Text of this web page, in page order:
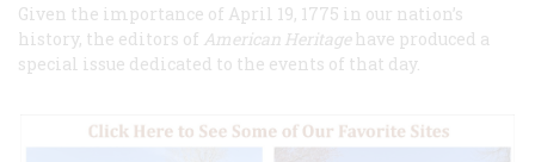
Given the importance of April 19, 1775 in our nation’s
history, the editors of American Heritagehave produced a
special issue dedicated to the events of that day.